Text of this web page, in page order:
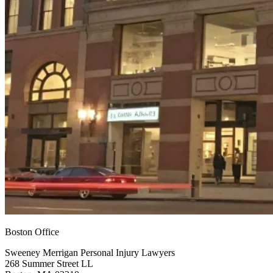
Boston Office
Sweeney Merrigan Personal Injury Lawyers
268 Summer Street LL